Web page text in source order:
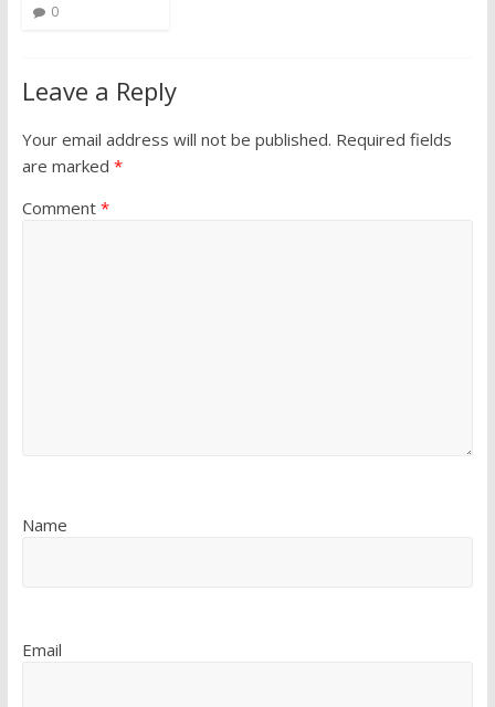
0
Leave a Reply
Your email address will not be published. Required fields
are marked *
Comment *
Name
Email